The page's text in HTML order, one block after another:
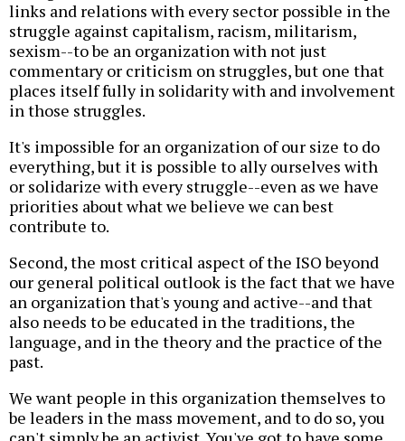
links and relations with every sector possible in the
struggle against capitalism, racism, militarism,
sexism--to be an organization with not just
commentary or criticism on struggles, but one that
places itself fully in solidarity with and involvement
in those struggles.
It's impossible for an organization of our size to do
everything, but it is possible to ally ourselves with
or solidarize with every struggle--even as we have
priorities about what we believe we can best
contribute to.
Second, the most critical aspect of the ISO beyond
our general political outlook is the fact that we have
an organization that's young and active--and that
also needs to be educated in the traditions, the
language, and in the theory and the practice of the
past.
We want people in this organization themselves to
be leaders in the mass movement, and to do so, you